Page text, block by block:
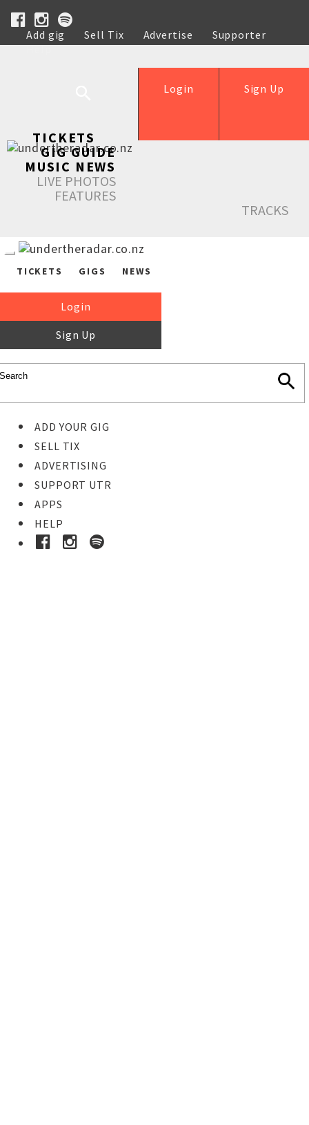
Add gig Sell Tix Advertise
Supporter
Help
Sign Up
Login
TICKETS
GIG GUIDE
MUSIC NEWS
LIVE PHOTOS
FEATURES
TRACKS
TICKETS GIGS NEWS
Login
Sign Up
ADD YOUR GIG
SELL TIX
ADVERTISING
SUPPORT UTR
APPS
HELP